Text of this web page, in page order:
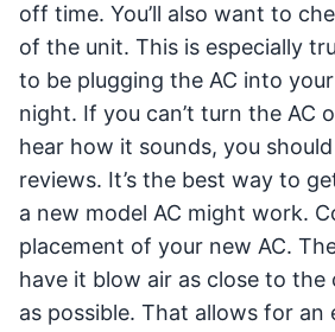
off time. You’ll also want to
of the unit. This is especially
to be plugging the AC into
night. If you can’t turn the AC
hear how it sounds, you
reviews. It’s the best way to
a new model AC might work.
placement of your new AC.
have it blow air as close to
as possible. That allows for an